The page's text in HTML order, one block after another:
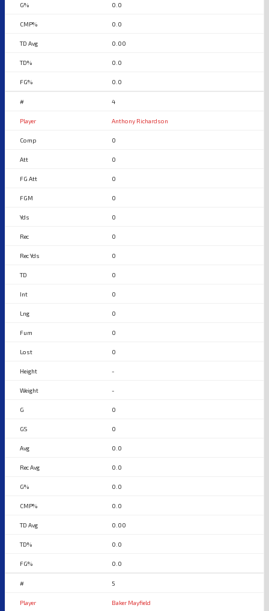
0.0
0.0
0.00
0.0
0.0
4
Anthony Richardson
0
0
0
0
0
0
0
0
0
0
0
0
-
-
0
0
0.0
0.0
0.0
0.0
0.00
0.0
0.0
5
Baker Mayfield